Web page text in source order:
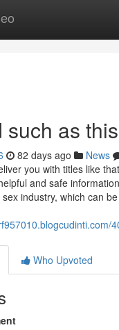
such as this
82 days ago News
you with titles like
and safe
industry, which can
Who Upvoted